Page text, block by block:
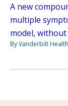
A new
multiple
model,
By Vanderbilt